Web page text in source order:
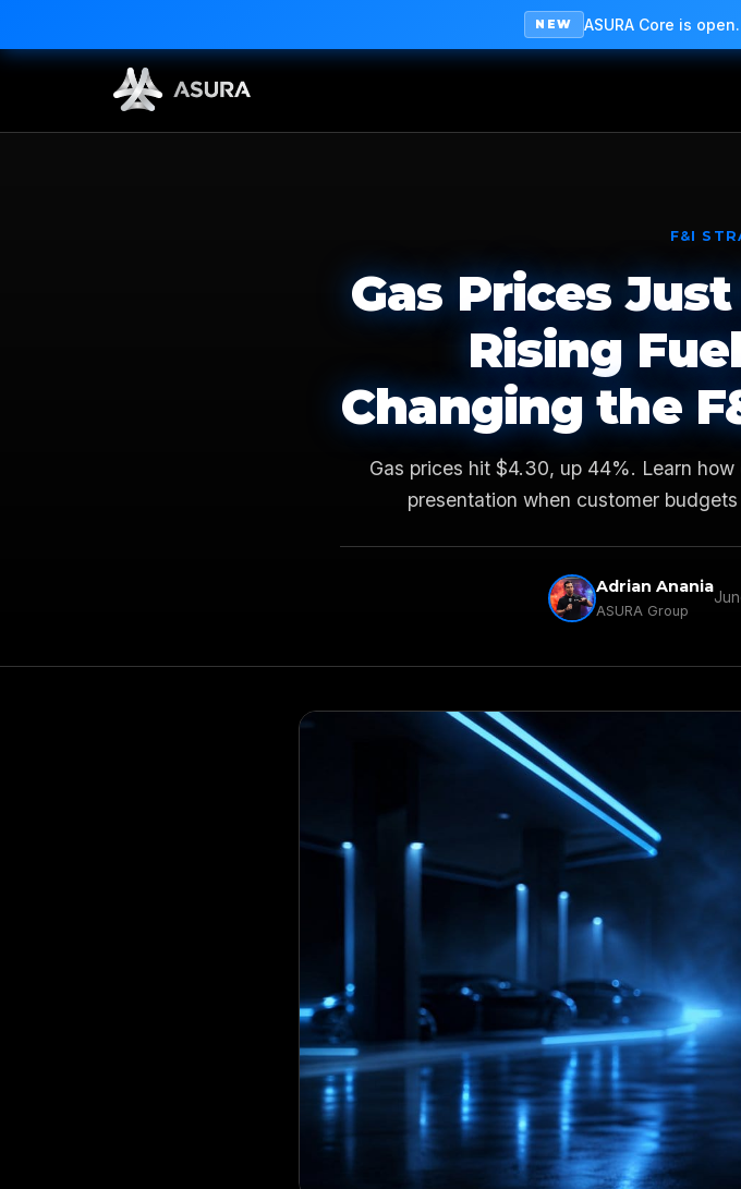
NEW ASURA Core is open.
F&I
Gas Prices
Rising
Changing the
Gas prices hit $4.30, up 44%. Learn
presentation when customer
Adrian Anania
ASURA Group